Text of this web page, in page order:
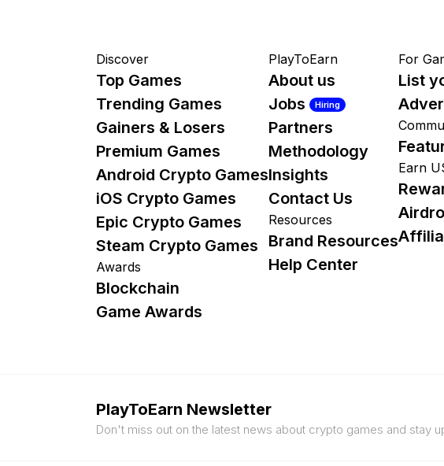
Discover
Top Games
Trending Games
Gainers & Losers
Premium Games
Android Crypto Games
iOS Crypto Games
Epic Crypto Games
Steam Crypto Games
Awards
Blockchain
Game Awards
PlayToEarn
About us
Jobs
Hiring
Partners
Methodology
Insights
Contact Us
Resources
Brand Resources
Help Center
For
List
Earn
PlayToEarn Newsletter
Don't miss out on the latest news about crypto games and stay